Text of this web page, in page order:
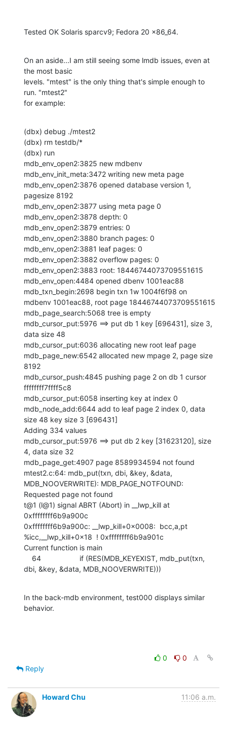
Tested OK Solaris sparcv9; Fedora 20 x86_64.
On an aside...I am still seeing some lmdb issues, even at
the most basic
levels. "mtest" is the only thing that's simple enough to
run. "mtest2"
for example:
(dbx) debug ./mtest2
(dbx) rm testdb/*
(dbx) run
mdb_env_open2:3825 new mdbenv
mdb_env_init_meta:3472 writing new meta page
mdb_env_open2:3876 opened database version 1,
pagesize 8192
mdb_env_open2:3877 using meta page 0
mdb_env_open2:3878 depth: 0
mdb_env_open2:3879 entries: 0
mdb_env_open2:3880 branch pages: 0
mdb_env_open2:3881 leaf pages: 0
mdb_env_open2:3882 overflow pages: 0
mdb_env_open2:3883 root: 18446744073709551615
mdb_env_open:4484 opened dbenv 1001eac88
mdb_txn_begin:2698 begin txn 1w 1004f6f98 on
mdbenv 1001eac88, root page 18446744073709551615
mdb_page_search:5068 tree is empty
mdb_cursor_put:5976 ==> put db 1 key [696431], size 3,
data size 48
mdb_cursor_put:6036 allocating new root leaf page
mdb_page_new:6542 allocated new mpage 2, page size
8192
mdb_cursor_push:4845 pushing page 2 on db 1 cursor
ffffffff7ffff5c8
mdb_cursor_put:6058 inserting key at index 0
mdb_node_add:6644 add to leaf page 2 index 0, data
size 48 key size 3 [696431]
Adding 334 values
mdb_cursor_put:5976 ==> put db 2 key [31623120], size
4, data size 32
mdb_page_get:4907 page 8589934594 not found
mtest2.c:64: mdb_put(txn, dbi, &key, &data,
MDB_NOOVERWRITE): MDB_PAGE_NOTFOUND:
Requested page not found
t@1 (l@1) signal ABRT (Abort) in __lwp_kill at
0xffffffff6b9a900c
0xffffffff6b9a900c: __lwp_kill+0x0008:  bcc,a,pt
%icc,__lwp_kill+0x18  ! 0xffffffff6b9a901c
Current function is main
dbi, &key, &data, MDB_NOOVERWRITE)))
In the back-mdb environment, test000 displays similar
behavior.
0
0
Reply
Howard Chu 11:06 a.m.